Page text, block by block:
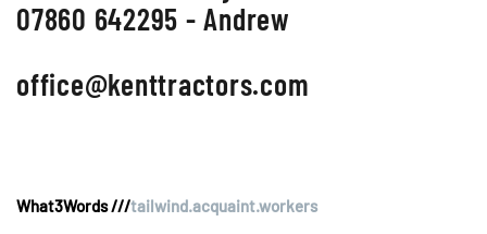
07860 642295 - Andrew
office@kenttractors.com
What3Words ///tailwind.acquaint.workers